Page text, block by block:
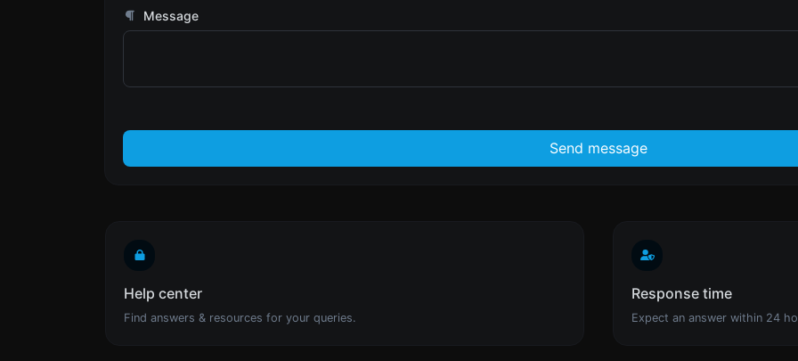
Message
Send message
Help center
Find answers & resources for your queries.
Response time
Expect an answer within 24